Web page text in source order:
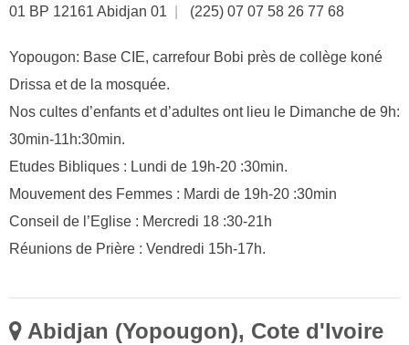
01 BP 12161 Abidjan 01
(225) 07 07 58 26 77 68
Yopougon: Base CIE, carrefour Bobi près de collège koné
Drissa et de la mosquée.
Nos cultes d’enfants et d’adultes ont lieu le Dimanche de 9h:
30min-11h:30min.
Etudes Bibliques : Lundi de 19h-20 :30min.
Mouvement des Femmes : Mardi de 19h-20 :30min
Conseil de l’Eglise : Mercredi 18 :30-21h
Réunions de Prière : Vendredi 15h-17h.
Abidjan (Yopougon), Cote d'Ivoire